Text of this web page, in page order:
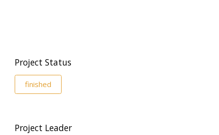
Project Status
finished
Project Leader